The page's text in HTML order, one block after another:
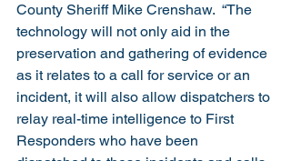
County Sheriff Mike Crenshaw.  “The
technology will not only aid in the
preservation and gathering of evidence
as it relates to a call for service or an
incident, it will also allow dispatchers to
relay real-time intelligence to First
Responders who have been